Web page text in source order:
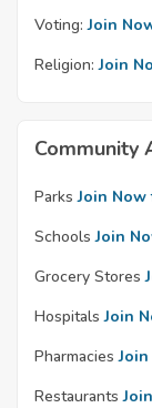
Voting: Join
Religion: Join
Community
Parks Join
Schools Join
Grocery Stores
Hospitals Join
Pharmacies
Restaurants